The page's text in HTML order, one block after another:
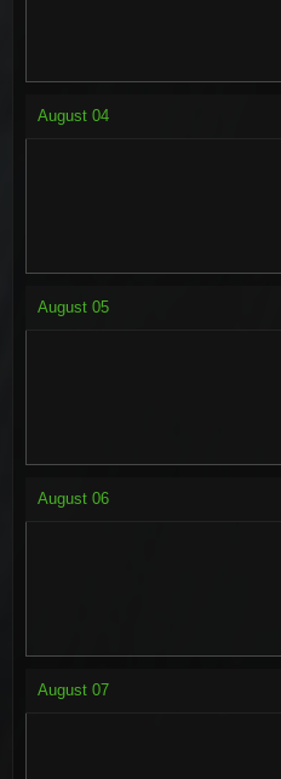
August 04
August 05
August 06
August 07